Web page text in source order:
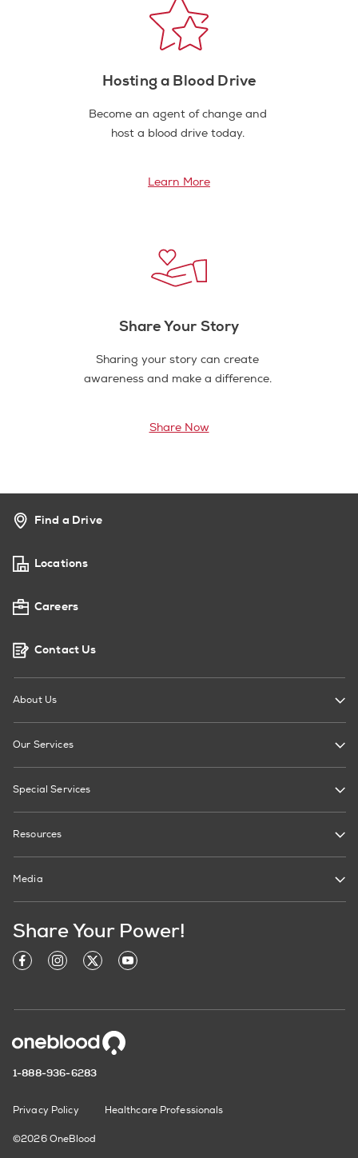
Hosting a Blood Drive
Become an agent of change and
host a blood drive today.
Learn More
Share Your Story
Sharing your story can create
awareness and make a difference.
Share Now
Find a Drive
Locations
Careers
Contact Us
About Us
Our Services
Special Services
Resources
Media
Share Your Power!
1-888-936-6283
Privacy Policy Healthcare Professionals
©2026 OneBlood